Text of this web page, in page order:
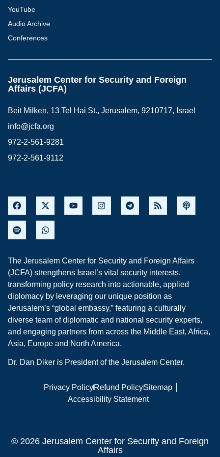
YouTube
Audio Archive
Conferences
Jerusalem Center for Security and Foreign
Affairs (JCFA)
Beit Milken, 13 Tel Hai St., Jerusalem, 9210717, Israel
info@jcfa.org
972-2-561-9281
972-2-561-9112
The Jerusalem Center for Security and Foreign Affairs
(JCFA) strengthens Israel’s vital security interests,
transforming policy research into actionable, applied
diplomacy by leveraging our unique position as
Jerusalem’s “global embassy,” featuring a culturally
diverse team of diplomatic and national security experts,
and engaging partners from across the Middle East, Africa,
Asia, Europe and North America.
Dr. Dan Diker is President of the Jerusalem Center.
Privacy PolicyRefund PolicySitemap
Accessibility Statement
© 2026 Jerusalem Center for Security and Foreign
Affairs